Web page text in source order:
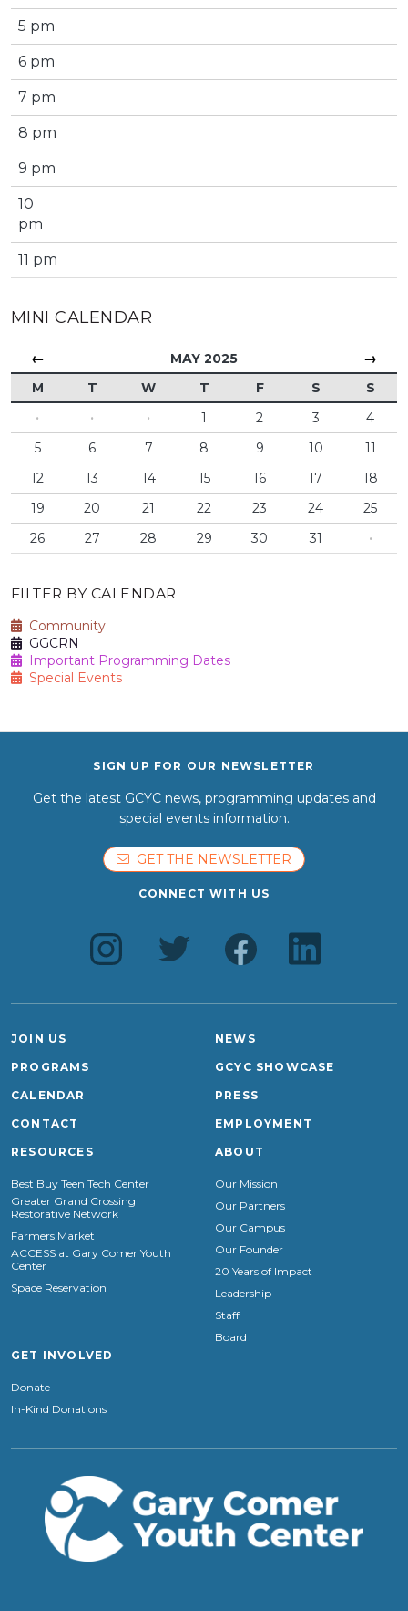
5 pm
6 pm
7 pm
8 pm
9 pm
10
pm
11 pm
MINI CALENDAR
← MAY 2025 →
M T W T F S
S
·
· · 1 2 3
4
5
6 7 8 9 10
11
12
13 14 15 16 17
18
19
20 21 22 23 24
25
26
27 28 29 30 31 ·
FILTER BY CALENDAR
Community
GGCRN
Important Programming Dates
Special Events
SIGN UP FOR OUR NEWSLETTER
Get the latest GCYC news, programming updates and
special events information.
GET THE NEWSLETTER
CONNECT WITH US
JOIN US
PROGRAMS
CALENDAR
CONTACT
NEWS
GCYC SHOWCASE
PRESS
EMPLOYMENT
RESOURCES
Best Buy Teen Tech Center
Greater Grand Crossing
Restorative Network
Farmers Market
ACCESS at Gary Comer Youth
Center
Space Reservation
ABOUT
Our Mission
Our Partners
Our Campus
Our Founder
20 Years of Impact
Leadership
Staff
Board
GET INVOLVED
Donate
In-Kind Donations